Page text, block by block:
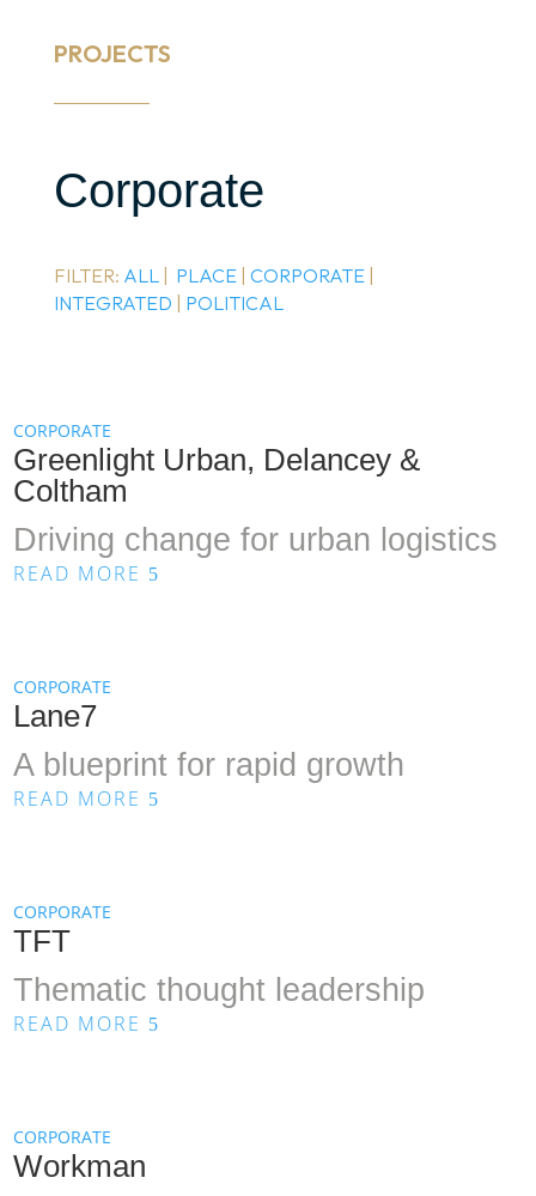
PROJECTS
Corporate
FILTER: ALL| PLACE| CORPORATE|
INTEGRATED
POLITICAL
CORPORATE
Greenlight Urban, Delancey &
Coltham
Driving change for urban logistics
READ MORE 5
CORPORATE
Lane7
A blueprint for rapid growth
READ MORE 5
CORPORATE
TFT
Thematic thought leadership
READ MORE 5
CORPORATE
Workman